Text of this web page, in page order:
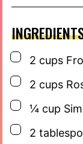
▢
2 cups
▢
2 cups
▢
¼ cup
▢
2